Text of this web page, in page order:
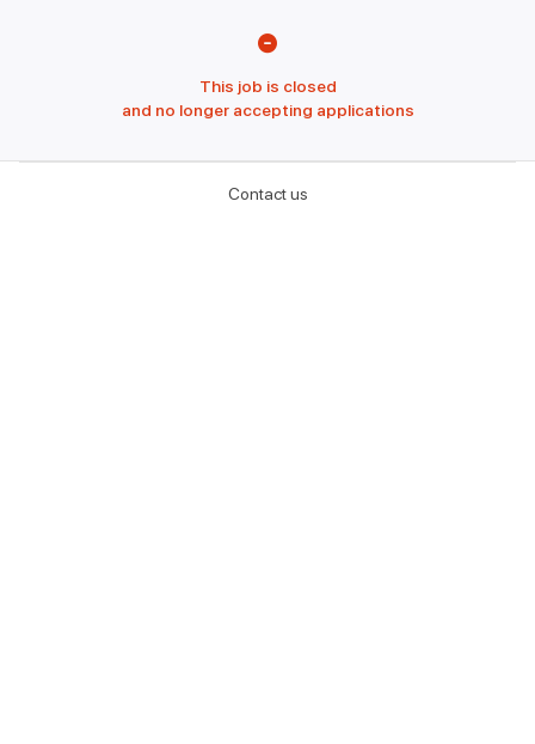
This job is closed
and no longer accepting applications
Contact us